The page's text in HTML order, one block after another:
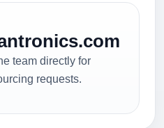
team directly for
requests.